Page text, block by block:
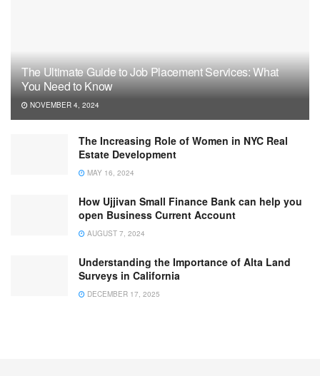
The Ultimate Guide to Job Placement Services: What
You Need to Know
NOVEMBER 4, 2024
The Increasing Role of Women in NYC Real
Estate Development
MAY 16, 2024
How Ujjivan Small Finance Bank can help you
open Business Current Account
AUGUST 7, 2024
Understanding the Importance of Alta Land
Surveys in California
DECEMBER 17, 2025